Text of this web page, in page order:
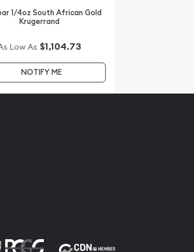
1/4oz South African Gold
Krugerrand
Low As $1,104.73
NOTIFY ME